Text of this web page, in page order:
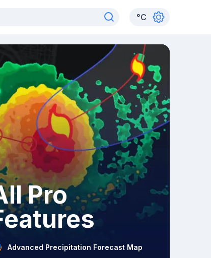
°C
Pro
Advanced Precipitation Forecast Map